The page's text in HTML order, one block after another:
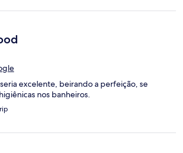
excelente, beirando a perfeição, se
nos banheiros.